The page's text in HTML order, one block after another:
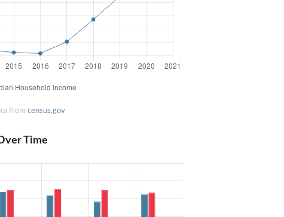
from census.gov
Time